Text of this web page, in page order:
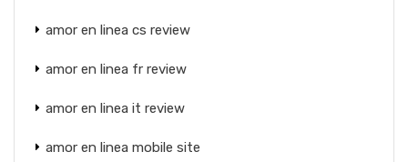
amor en linea cs review
amor en linea fr review
amor en linea it review
amor en linea mobile site